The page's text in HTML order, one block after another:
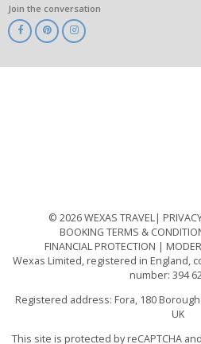
Join the conversation
© 2026 WEXAS TRAVEL
BOOKING TERMS &
FINANCIAL PROTECTION
Wexas Limited, registered in England,
number: 394
Registered address: Fora, 180
UK
This site is protected by reCAPTCHA